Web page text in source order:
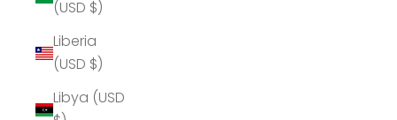
(USD $)
Liberia
(USD $)
Libya (USD